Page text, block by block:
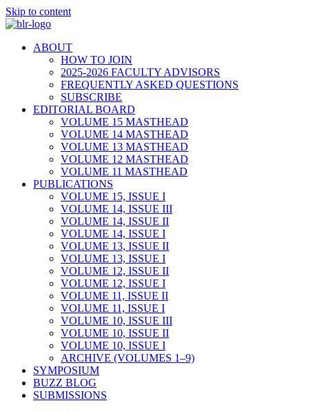
Skip to content
ABOUT
HOW TO JOIN
2025-2026 FACULTY ADVISORS
FREQUENTLY ASKED QUESTIONS
SUBSCRIBE
EDITORIAL BOARD
VOLUME 15 MASTHEAD
VOLUME 14 MASTHEAD
VOLUME 13 MASTHEAD
VOLUME 12 MASTHEAD
VOLUME 11 MASTHEAD
PUBLICATIONS
VOLUME 15, ISSUE I
VOLUME 14, ISSUE III
VOLUME 14, ISSUE II
VOLUME 14, ISSUE I
VOLUME 13, ISSUE II
VOLUME 13, ISSUE I
VOLUME 12, ISSUE II
VOLUME 12, ISSUE I
VOLUME 11, ISSUE II
VOLUME 11, ISSUE I
VOLUME 10, ISSUE III
VOLUME 10, ISSUE II
VOLUME 10, ISSUE I
ARCHIVE (VOLUMES 1–9)
SYMPOSIUM
BUZZ BLOG
SUBMISSIONS